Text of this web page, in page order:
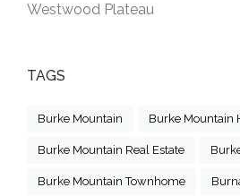
Westwood Plateau
TAGS
Burke Mountain Burke Mountain
Burke Mountain Real Estate
Burke Mountain Townhome